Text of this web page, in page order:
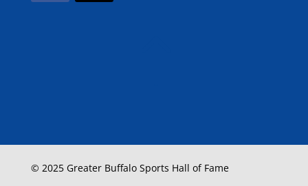
© 2025 Greater Buffalo Sports Hall of Fame